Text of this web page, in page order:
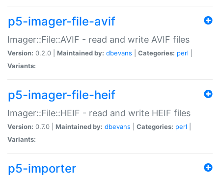
p5-imager-file-avif
Imager::File::AVIF - read and write AVIF files
Version: 0.2.0 | Maintained by: dbevans Categories: perl
Variants:
p5-imager-file-heif
Imager::File::HEIF - read and write HEIF files
Version: 0.7.0 | Maintained by: dbevans Categories: perl
Variants:
p5-importer